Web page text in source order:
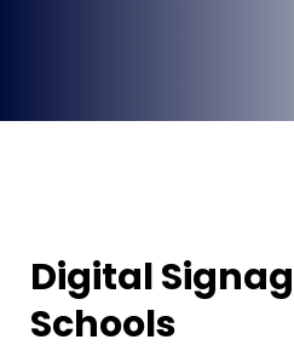
Digital
Schools